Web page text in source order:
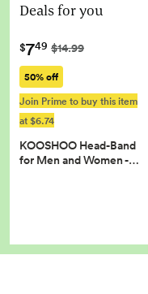
Deals for you
$749 $14.99
50% off
Join Prime to buy this item
at $6.74
KOOSHOO Head-Band
for Men and Women -…